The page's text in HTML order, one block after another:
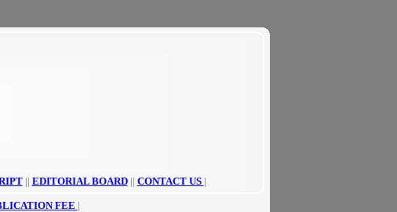
|| EDITORIAL BOARD|| CONTACT US |
FEE |